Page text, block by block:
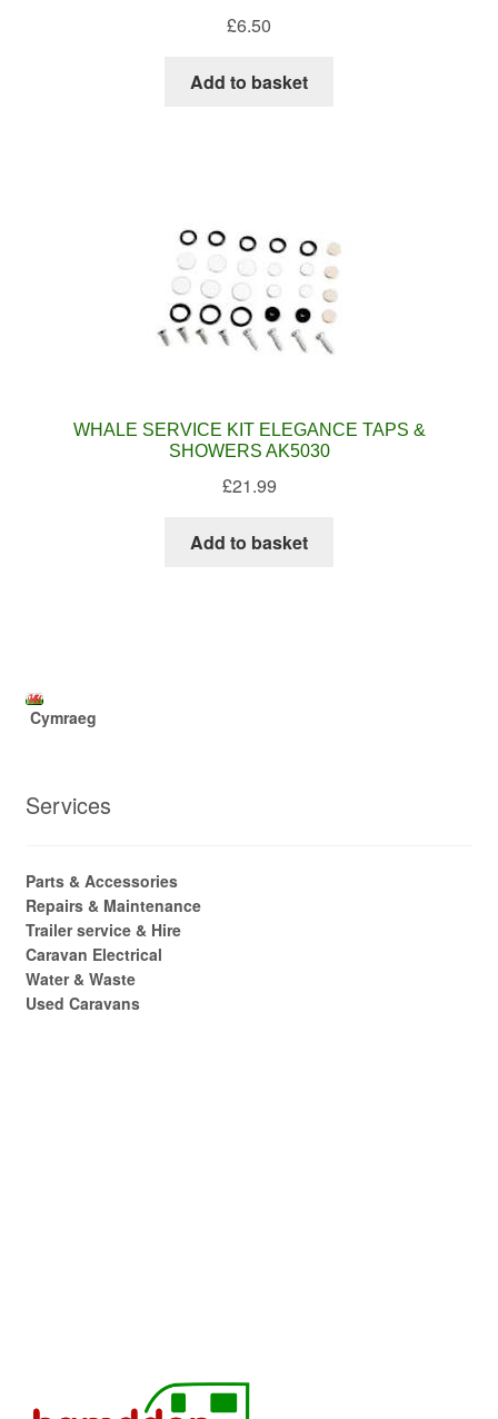
£6.50
Add to basket
WHALE SERVICE KIT ELEGANCE TAPS &
SHOWERS AK5030
£21.99
Add to basket
Cymraeg
Services
Parts & Accessories
Repairs & Maintenance
Trailer service & Hire
Caravan Electrical
Water & Waste
Used Caravans